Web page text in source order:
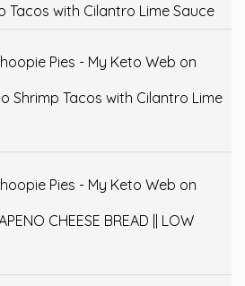
Tacos with Cilantro Lime Sauce
Pies - My Keto Web on
Shrimp Tacos with Cilantro Lime
Pies - My Keto Web on
CHEESE BREAD || LOW